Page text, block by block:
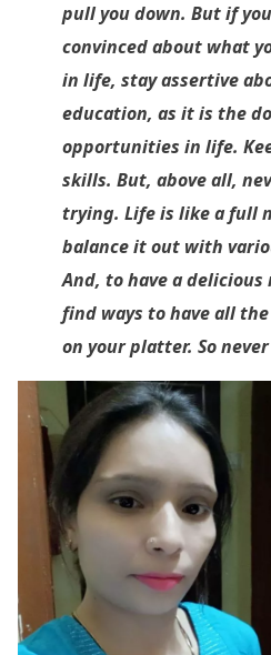
pull you down. But if
convinced about what
in life, stay assertive
education, as it is the
opportunities in life.
skills. But, above all,
trying. Life is like a full
balance it out with
And, to have a delicious
find ways to have all
on your platter. So